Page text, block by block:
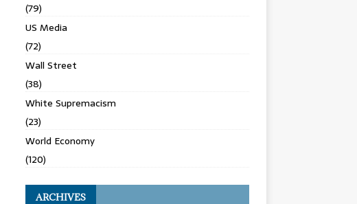
(79)
US Media
(72)
Wall Street
(38)
White Supremacism
(23)
World Economy
(120)
ARCHIVES